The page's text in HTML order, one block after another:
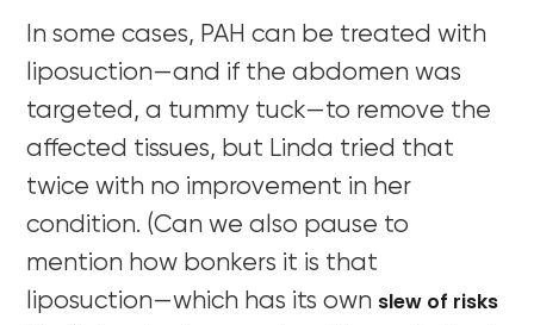
In some cases, PAH can be treated with
liposuction—and if the abdomen was
targeted, a tummy tuck—to remove the
affected tissues, but Linda tried that
twice with no improvement in her
condition. (Can we also pause to
mention how bonkers it is that
liposuction—which has its own slew of risks